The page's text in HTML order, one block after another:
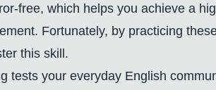
free, which helps you achieve a
Fortunately, by practicing
this skill.
tests your everyday English